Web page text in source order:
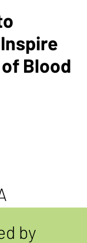
Blood
by